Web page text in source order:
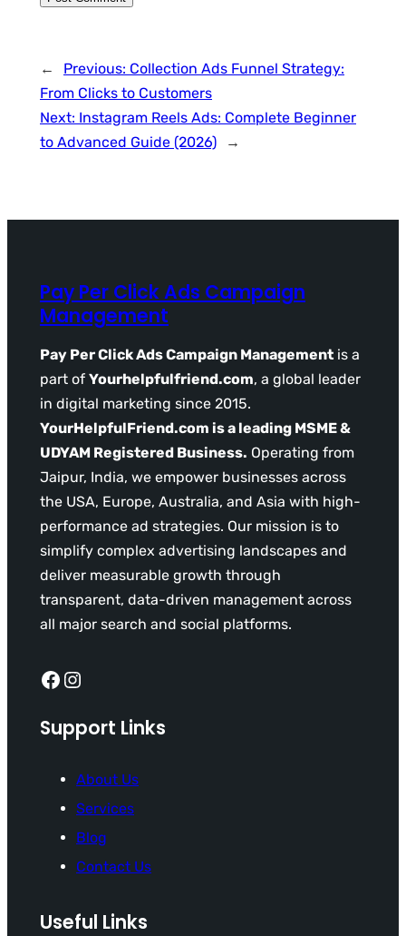
← Previous: Collection Ads Funnel Strategy:
From Clicks to Customers
Next: Instagram Reels Ads: Complete Beginner
to Advanced Guide (2026)
→
Pay Per Click Ads Campaign
Management
Pay Per Click Ads Campaign Management is a
part of Yourhelpfulfriend.com, a global leader
in digital marketing since 2015.
YourHelpfulFriend.com is a leading MSME &
UDYAM Registered Business. Operating from
Jaipur, India, we empower businesses across
the USA, Europe, Australia, and Asia with high-
performance ad strategies. Our mission is to
simplify complex advertising landscapes and
deliver measurable growth through
transparent, data-driven management across
all major search and social platforms.
Facebook Instagram
Support Links
About Us
Services
Blog
Contact Us
Useful Links